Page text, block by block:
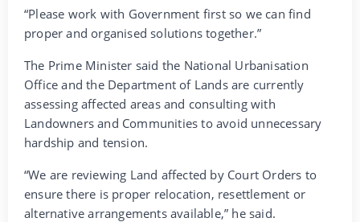
“Please work with Government first so we can find
proper and organised solutions together.”
The Prime Minister said the National Urbanisation
Office and the Department of Lands are currently
assessing affected areas and consulting with
Landowners and Communities to avoid unnecessary
hardship and tension.
“We are reviewing Land affected by Court Orders to
ensure there is proper relocation, resettlement or
alternative arrangements available,” he said.